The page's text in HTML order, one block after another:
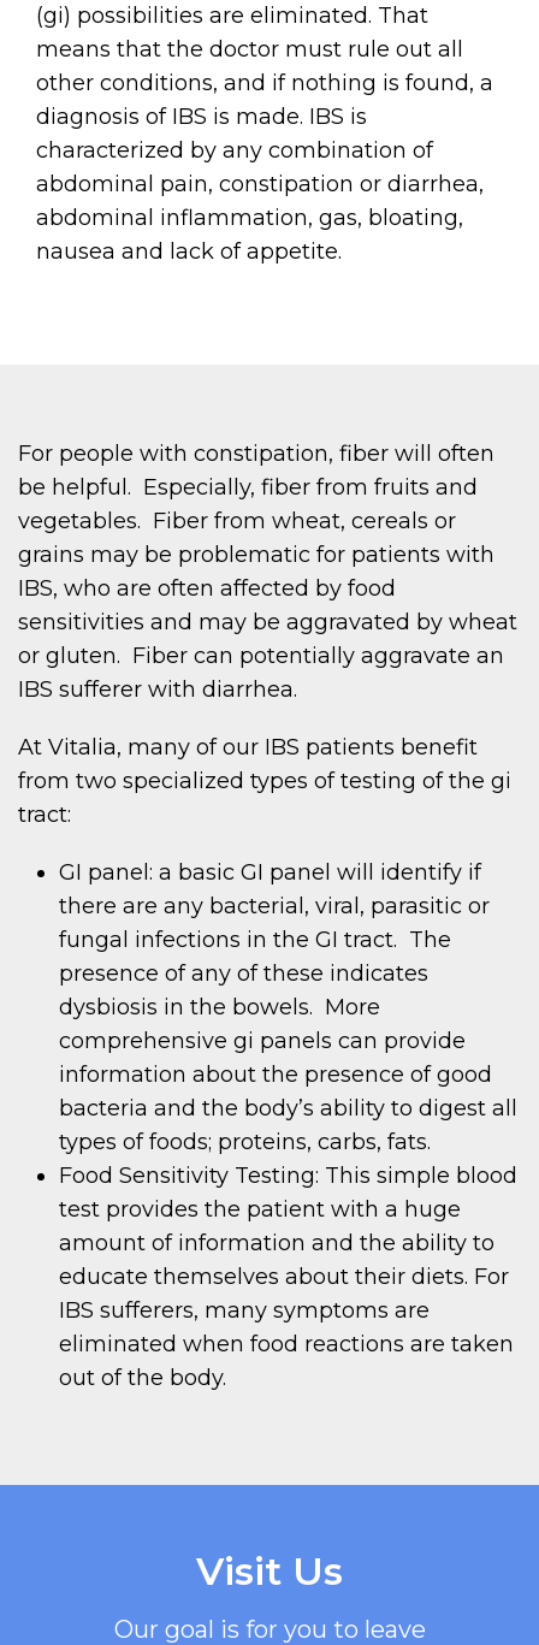
(gi) possibilities are eliminated. That
means that the doctor must rule out all
other conditions, and if nothing is found, a
diagnosis of IBS is made. IBS is
characterized by any combination of
abdominal pain, constipation or diarrhea,
abdominal inflammation, gas, bloating,
nausea and lack of appetite.
For people with constipation, fiber will often
be helpful. Especially, fiber from fruits and
vegetables. Fiber from wheat, cereals or
grains may be problematic for patients with
IBS, who are often affected by food
sensitivities and may be aggravated by wheat
or gluten. Fiber can potentially aggravate an
IBS sufferer with diarrhea.
At Vitalia, many of our IBS patients benefit
from two specialized types of testing of the gi
tract:
GI panel: a basic GI panel will identify if
there are any bacterial, viral, parasitic or
fungal infections in the GI tract. The
presence of any of these indicates
dysbiosis in the bowels. More
comprehensive gi panels can provide
information about the presence of good
bacteria and the body’s ability to digest all
types of foods; proteins, carbs, fats.
Food Sensitivity Testing: This simple blood
test provides the patient with a huge
amount of information and the ability to
educate themselves about their diets. For
IBS sufferers, many symptoms are
eliminated when food reactions are taken
out of the body.
Visit Us
Our goal is for you to leave